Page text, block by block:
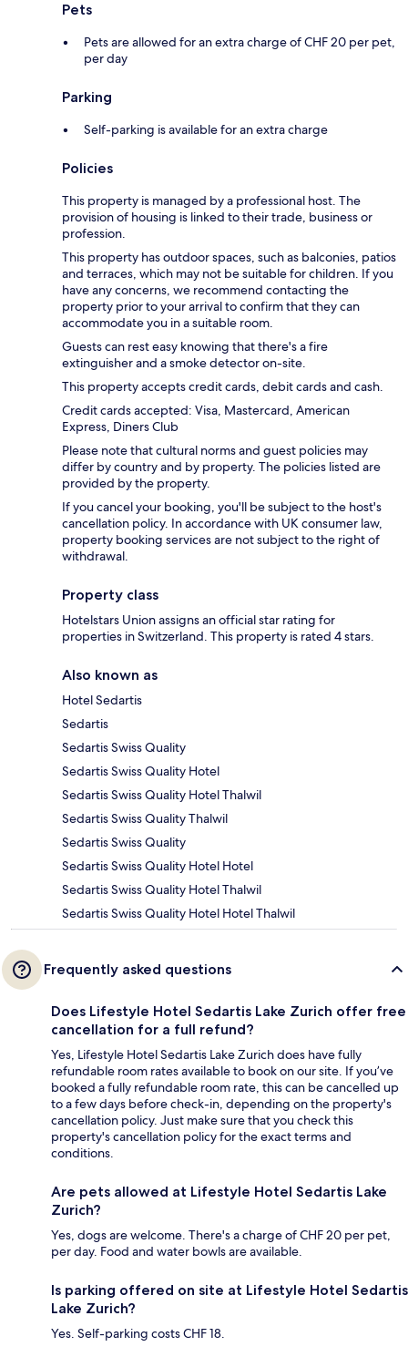
Pets
Pets are allowed for an extra charge of CHF 20 per pet,
per day
Parking
Self-parking is available for an extra charge
Policies
This property is managed by a professional host. The
provision of housing is linked to their trade, business or
profession.
This property has outdoor spaces, such as balconies, patios
and terraces, which may not be suitable for children. If you
have any concerns, we recommend contacting the
property prior to your arrival to confirm that they can
accommodate you in a suitable room.
Guests can rest easy knowing that there's a fire
extinguisher and a smoke detector on-site.
This property accepts credit cards, debit cards and cash.
Credit cards accepted: Visa, Mastercard, American
Express, Diners Club
Please note that cultural norms and guest policies may
differ by country and by property. The policies listed are
provided by the property.
If you cancel your booking, you'll be subject to the host's
cancellation policy. In accordance with UK consumer law,
property booking services are not subject to the right of
withdrawal.
Property class
Hotelstars Union assigns an official star rating for
properties in Switzerland. This property is rated 4 stars.
Also known as
Hotel Sedartis
Sedartis
Sedartis Swiss Quality
Sedartis Swiss Quality Hotel
Sedartis Swiss Quality Hotel Thalwil
Sedartis Swiss Quality Thalwil
Sedartis Swiss Quality
Sedartis Swiss Quality Hotel Hotel
Sedartis Swiss Quality Hotel Thalwil
Sedartis Swiss Quality Hotel Hotel Thalwil
Frequently asked questions
Does Lifestyle Hotel Sedartis Lake Zurich offer free
cancellation for a full refund?
Yes, Lifestyle Hotel Sedartis Lake Zurich does have fully
refundable room rates available to book on our site. If you’ve
booked a fully refundable room rate, this can be cancelled up
to a few days before check-in, depending on the property's
cancellation policy. Just make sure that you check this
property's cancellation policy for the exact terms and
conditions.
Are pets allowed at Lifestyle Hotel Sedartis Lake
Zurich?
Yes, dogs are welcome. There's a charge of CHF 20 per pet,
per day. Food and water bowls are available.
Is parking offered on site at Lifestyle Hotel Sedartis
Lake Zurich?
Yes. Self-parking costs CHF 18.